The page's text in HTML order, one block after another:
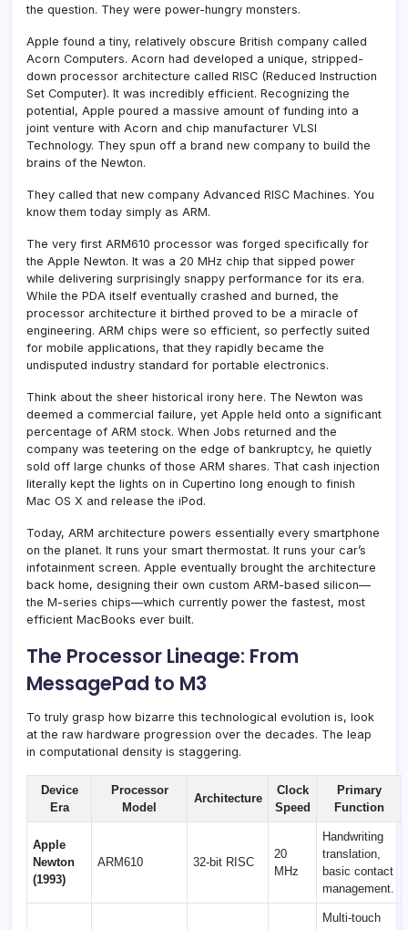
the question. They were power-hungry monsters.
Apple found a tiny, relatively obscure British company called
Acorn Computers. Acorn had developed a unique, stripped-
down processor architecture called RISC (Reduced Instruction
Set Computer). It was incredibly efficient. Recognizing the
potential, Apple poured a massive amount of funding into a
joint venture with Acorn and chip manufacturer VLSI
Technology. They spun off a brand new company to build the
brains of the Newton.
They called that new company Advanced RISC Machines. You
know them today simply as ARM.
The very first ARM610 processor was forged specifically for
the Apple Newton. It was a 20 MHz chip that sipped power
while delivering surprisingly snappy performance for its era.
While the PDA itself eventually crashed and burned, the
processor architecture it birthed proved to be a miracle of
engineering. ARM chips were so efficient, so perfectly suited
for mobile applications, that they rapidly became the
undisputed industry standard for portable electronics.
Think about the sheer historical irony here. The Newton was
deemed a commercial failure, yet Apple held onto a significant
percentage of ARM stock. When Jobs returned and the
company was teetering on the edge of bankruptcy, he quietly
sold off large chunks of those ARM shares. That cash injection
literally kept the lights on in Cupertino long enough to finish
Mac OS X and release the iPod.
Today, ARM architecture powers essentially every smartphone
on the planet. It runs your smart thermostat. It runs your car’s
infotainment screen. Apple eventually brought the architecture
back home, designing their own custom ARM-based silicon—
the M-series chips—which currently power the fastest, most
efficient MacBooks ever built.
The Processor Lineage: From
MessagePad to M3
To truly grasp how bizarre this technological evolution is, look
at the raw hardware progression over the decades. The leap
in computational density is staggering.
Device
Era
Processor
Model
Architecture
Clock
Speed
Primary
Function
Apple
Newton
(1993)
ARM610 32-bit RISC
20
MHz
Handwriting
translation,
basic contact
management.
Multi-touch